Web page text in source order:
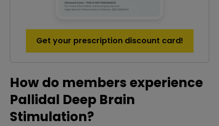
Get your prescription discount card!
How do members experience
Pallidal Deep Brain
Stimulation?